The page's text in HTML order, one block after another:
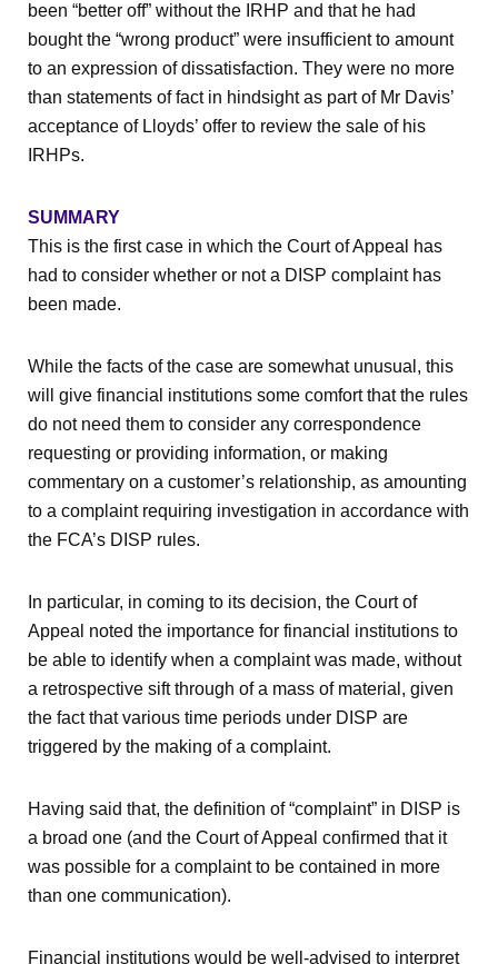
been “better off” without the IRHP and that he had
bought the “wrong product” were insufficient to amount
to an expression of dissatisfaction. They were no more
than statements of fact in hindsight as part of Mr Davis’
acceptance of Lloyds’ offer to review the sale of his
IRHPs.
SUMMARY
This is the first case in which the Court of Appeal has
had to consider whether or not a DISP complaint has
been made.
While the facts of the case are somewhat unusual, this
will give financial institutions some comfort that the rules
do not need them to consider any correspondence
requesting or providing information, or making
commentary on a customer’s relationship, as amounting
to a complaint requiring investigation in accordance with
the FCA’s DISP rules.
In particular, in coming to its decision, the Court of
Appeal noted the importance for financial institutions to
be able to identify when a complaint was made, without
a retrospective sift through of a mass of material, given
the fact that various time periods under DISP are
triggered by the making of a complaint.
Having said that, the definition of “complaint” in DISP is
a broad one (and the Court of Appeal confirmed that it
was possible for a complaint to be contained in more
than one communication).
Financial institutions would be well-advised to interpret